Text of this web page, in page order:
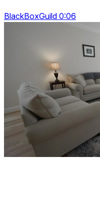
BlackBoxGuild 0:06